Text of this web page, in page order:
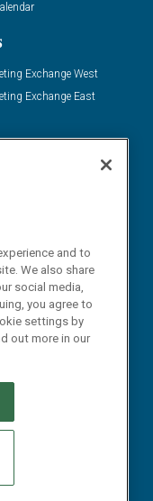
Exchange West
Exchange East
PROVIDERS
CHOICES
and to
We also share
social media,
you agree to
settings by
out more in our